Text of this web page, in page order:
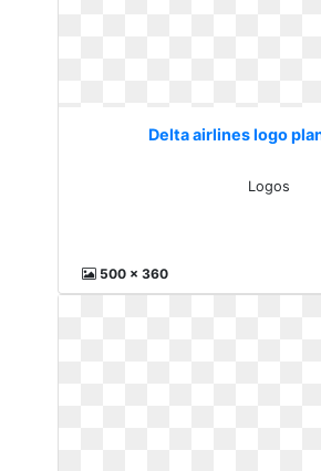
Delta airlines logo
Logos
500 x 360